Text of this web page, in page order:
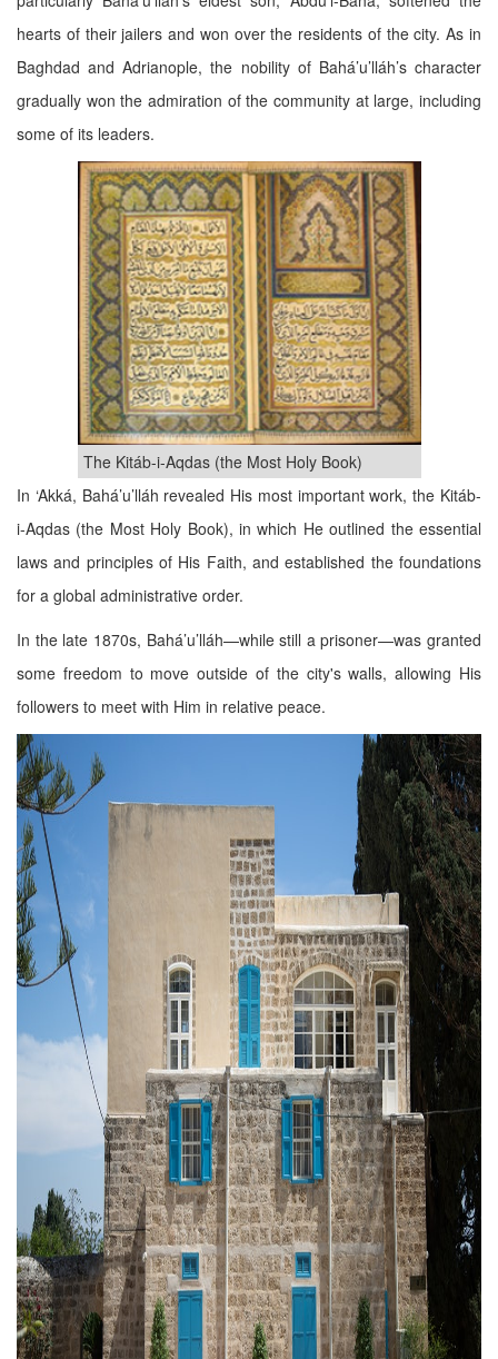
hearts of their jailers and won over the residents of the city. As in
Baghdad and Adrianople, the nobility of Bahá’u’lláh’s character
gradually won the admiration of the community at large, including
some of its leaders.
The Kitáb-i-Aqdas (the Most Holy Book)
In ‘Akká, Bahá’u’lláh revealed His most important work, the Kitáb-
i-Aqdas (the Most Holy Book), in which He outlined the essential
laws and principles of His Faith, and established the foundations
for a global administrative order.
In the late 1870s, Bahá’u’lláh—while still a prisoner—was granted
some freedom to move outside of the city's walls, allowing His
followers to meet with Him in relative peace.